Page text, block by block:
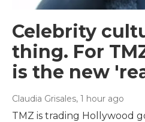
Celebrity
thing. For
is the new
Claudia Grisales, 1 hour ago
TMZ is trading Hollywood